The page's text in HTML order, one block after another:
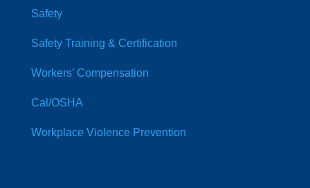
Safety
Safety Training & Certification
Workers’ Compensation
Cal/OSHA
Workplace Violence Prevention